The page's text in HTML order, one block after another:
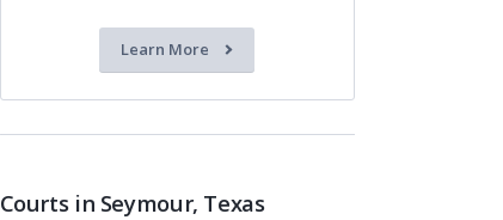
Learn More
Courts in Seymour, Texas